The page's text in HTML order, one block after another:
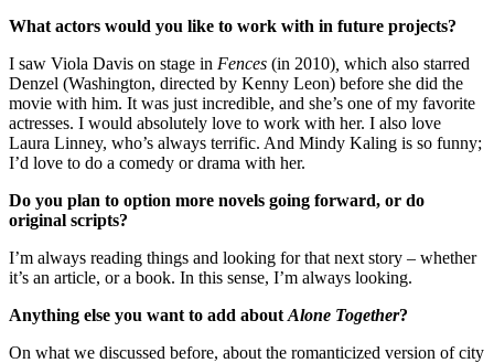
What actors would you like to work with in future projects?
I saw Viola Davis on stage in Fences (in 2010) which also starred
Denzel (Washington, directed by Kenny Leon) before she did the
movie with him. It was just incredible, and she’s one of my favorite
actresses. I would absolutely love to work with her. I also love
Laura Linney, who’s always terrific. And Mindy Kaling is so funny;
I’d love to do a comedy or drama with her.
Do you plan to option more novels going forward, or do
original scripts?
I’m always reading things and looking for that next story – whether
it’s an article, or a book. In this sense, I’m always looking.
Anything else you want to add about Alone Together?
On what we discussed before, about the romanticized version of city